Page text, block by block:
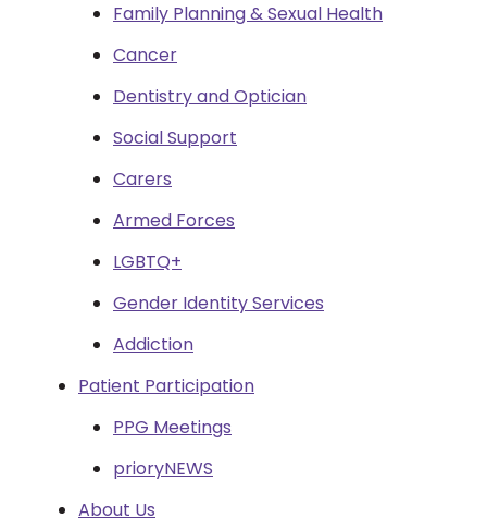
Family Planning & Sexual Health
Cancer
Dentistry and Optician
Social Support
Carers
Armed Forces
LGBTQ+
Gender Identity Services
Addiction
Patient Participation
PPG Meetings
prioryNEWS
About Us